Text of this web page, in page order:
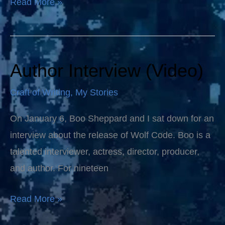
Author Interview (Video)
Craft of Writing, My Stories
On January 6, Boo Sheppard and I sat down for an
interview about the release of Wolf Code. Boo is a
talented interviewer, actress, director, producer,
and author. For nineteen
Author
Interview
(Video)
Read More »